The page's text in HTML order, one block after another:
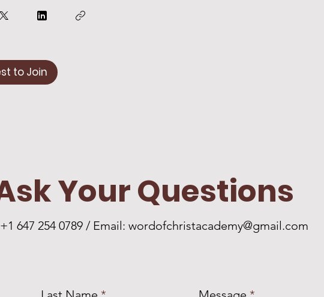
to Join
Your Questions
647 254 0789 / Email: wordofchristacademy@gmail.com